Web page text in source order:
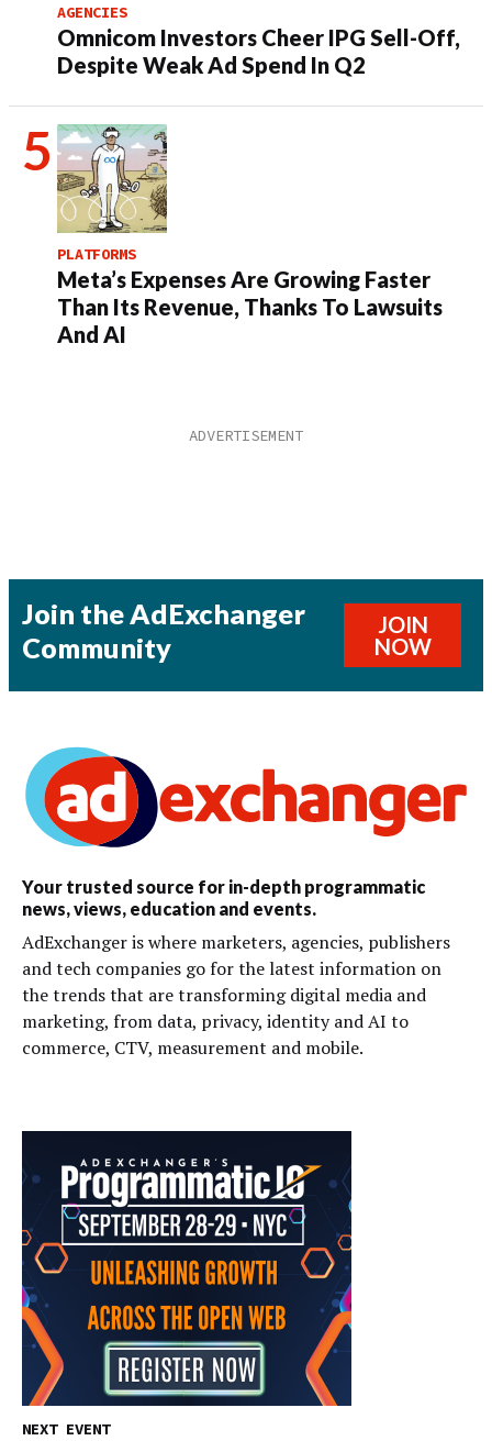
AGENCIES
Omnicom Investors Cheer IPG Sell-Off,
Despite Weak Ad Spend In Q2
PLATFORMS
Meta’s Expenses Are Growing Faster
Than Its Revenue, Thanks To Lawsuits
And AI
Join the AdExchanger
Community
JOIN
NOW
Your trusted source for in-depth programmatic
news, views, education and events.
AdExchanger is where marketers, agencies, publishers
and tech companies go for the latest information on
the trends that are transforming digital media and
marketing, from data, privacy, identity and AI to
commerce, CTV, measurement and mobile.
NEXT EVENT